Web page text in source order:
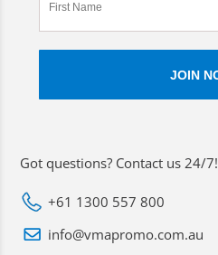
Got questions? Contact us 24/7!
+61 1300 557 800
info@vmapromo.com.au